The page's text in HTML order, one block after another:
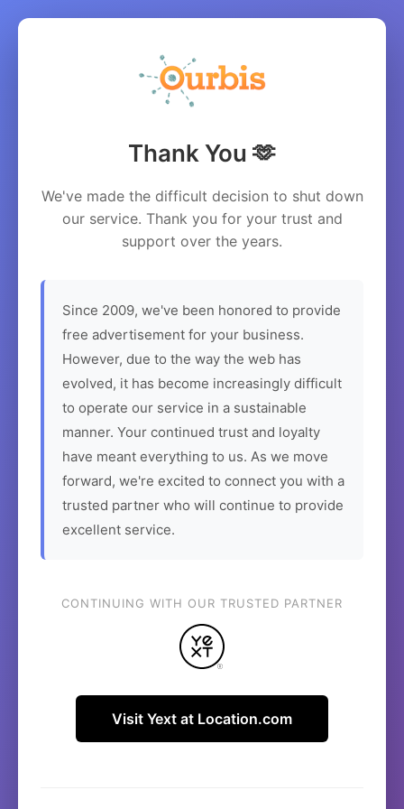
Thank You 🫶
We've made the difficult decision to shut down
our service. Thank you for your trust and
support over the years.
Since 2009, we've been honored to provide
free advertisement for your business.
However, due to the way the web has
evolved, it has become increasingly difficult
to operate our service in a sustainable
manner. Your continued trust and loyalty
have meant everything to us. As we move
forward, we're excited to connect you with a
trusted partner who will continue to provide
excellent service.
CONTINUING WITH OUR TRUSTED PARTNER
Visit Yext at Location.com